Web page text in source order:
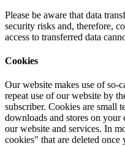
Please be aware that data
security risks and, therefore,
access to transferred data
Cookies
Our website makes use of so-
repeat use of our website by
subscriber. Cookies are small
downloads and stores on your
our website and services. In
cookies" that are deleted once